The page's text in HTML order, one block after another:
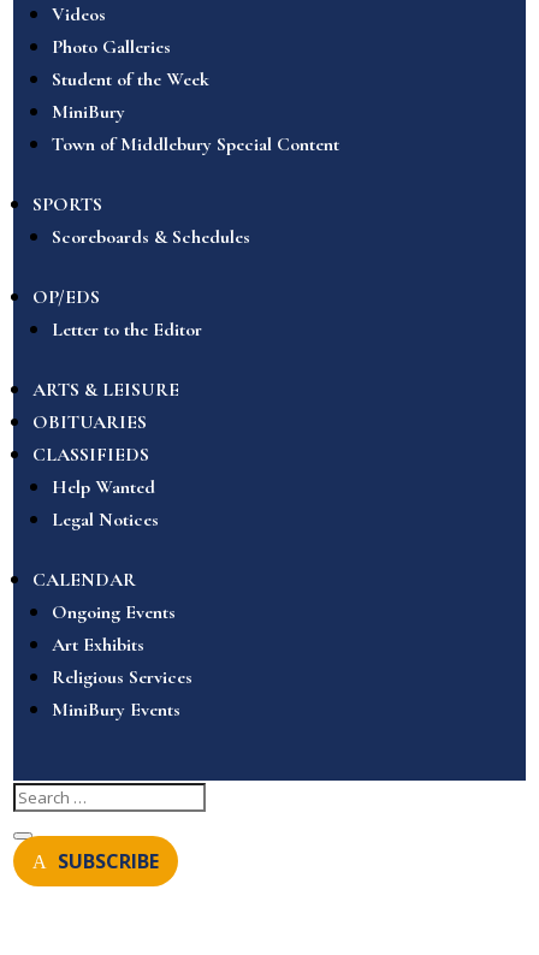
Videos
Photo Galleries
Student of the Week
MiniBury
Town of Middlebury Special Content
SPORTS
Scoreboards & Schedules
OP/EDS
Letter to the Editor
ARTS & LEISURE
OBITUARIES
CLASSIFIEDS
Help Wanted
Legal Notices
CALENDAR
Ongoing Events
Art Exhibits
Religious Services
MiniBury Events
SUBSCRIBE